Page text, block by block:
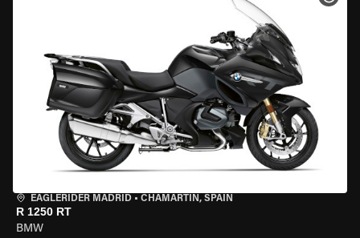
EAGLERIDER MADRID • CHAMARTÍN, SPAIN
R 1250 RT
BMW